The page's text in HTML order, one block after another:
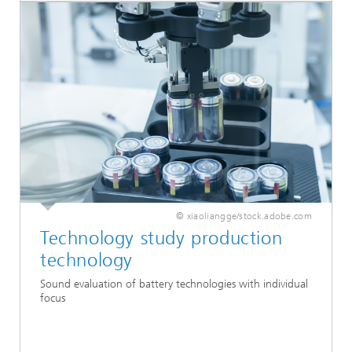
© xiaoliangge/stock.adobe.com
Technology study production
technology
Sound evaluation of battery technologies with individual
focus